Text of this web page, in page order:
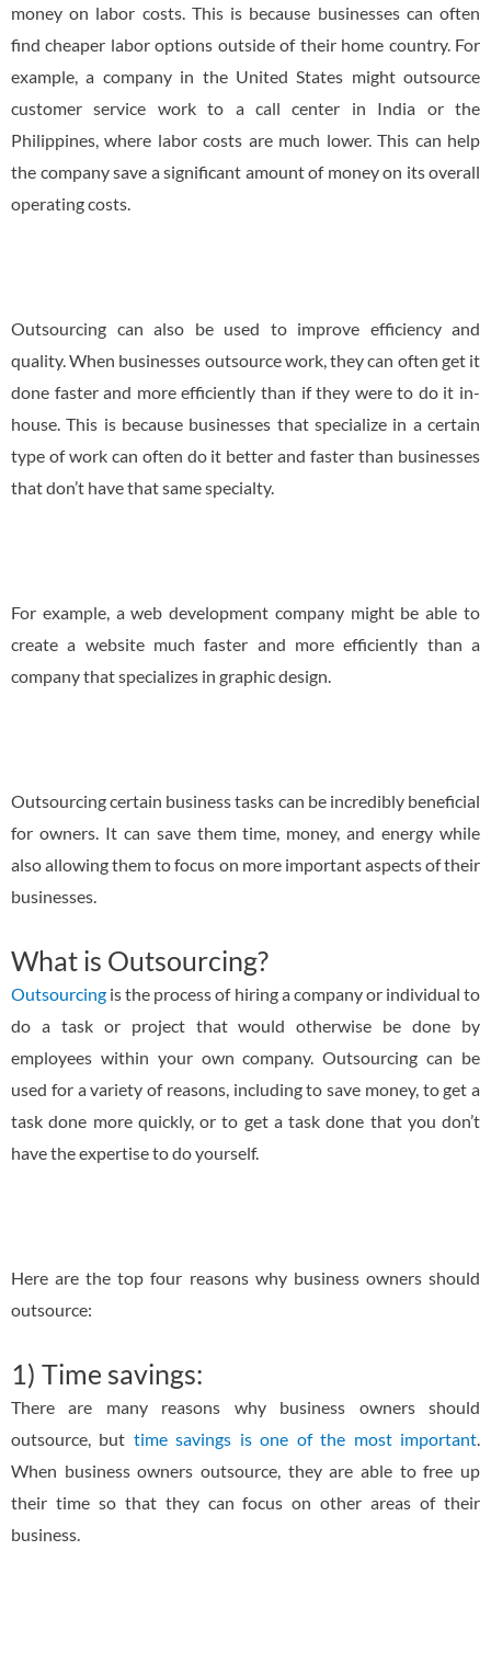
money on labor costs. This is because businesses can often
find cheaper labor options outside of their home country. For
example, a company in the United States might outsource
customer service work to a call center in India or the
Philippines, where labor costs are much lower. This can help
the company save a significant amount of money on its overall
operating costs.
Outsourcing can also be used to improve efficiency and
quality. When businesses outsource work, they can often get it
done faster and more efficiently than if they were to do it in-
house. This is because businesses that specialize in a certain
type of work can often do it better and faster than businesses
that don’t have that same specialty.
For example, a web development company might be able to
create a website much faster and more efficiently than a
company that specializes in graphic design.
Outsourcing certain business tasks can be incredibly beneficial
for owners. It can save them time, money, and energy while
also allowing them to focus on more important aspects of their
businesses.
What is Outsourcing?
Outsourcing is the process of hiring a company or individual to
do a task or project that would otherwise be done by
employees within your own company. Outsourcing can be
used for a variety of reasons, including to save money, to get a
task done more quickly, or to get a task done that you don’t
have the expertise to do yourself.
Here are the top four reasons why business owners should
outsource:
1) Time savings:
There are many reasons why business owners should
outsource, but time savings is one of the most important
When business owners outsource, they are able to free up
their time so that they can focus on other areas of their
business.